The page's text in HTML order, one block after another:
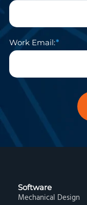
Work Email:
Software
Mechanical Design